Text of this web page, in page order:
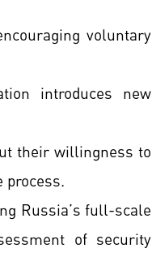
voluntary
introduces new
their willingness to
Russia’s full-scale
of security